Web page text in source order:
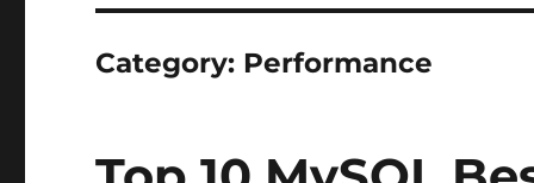
Category: Performance